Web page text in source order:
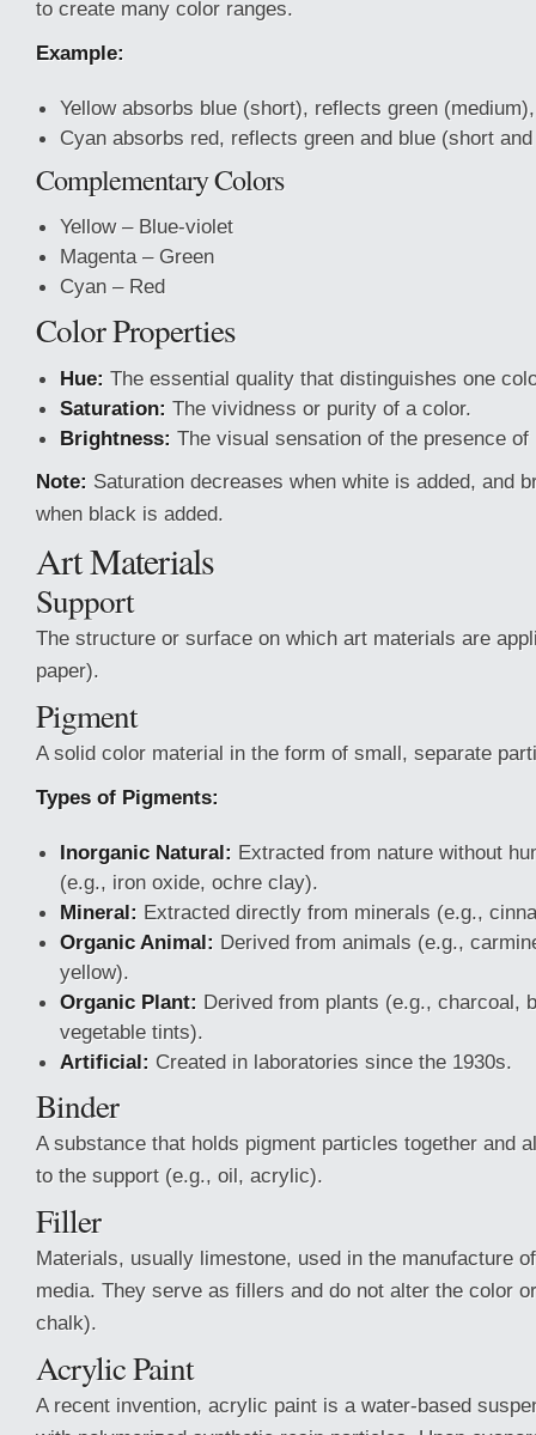
to create many color ranges.
Example:
Yellow absorbs blue (short), reflects green
Cyan absorbs red, reflects green and blue (short
Complementary Colors
Yellow – Blue-violet
Magenta – Green
Cyan – Red
Color Properties
Hue: The essential quality that distinguishes one
Saturation: The vividness or purity of a color.
Brightness: The visual sensation of the presence of
Note: Saturation decreases when white is added, and
when black is added.
Art Materials
Support
The structure or surface on which art materials are
paper).
Pigment
A solid color material in the form of small, separate
Types of Pigments:
Inorganic Natural: Extracted from nature without
(e.g., iron oxide, ochre clay).
Mineral: Extracted directly from minerals (e.g.,
Organic Animal: Derived from animals (e.g.,
yellow).
Organic Plant: Derived from plants (e.g., charcoal,
vegetable tints).
Artificial: Created in laboratories since the 1930s.
Binder
A substance that holds pigment particles together and
to the support (e.g., oil, acrylic).
Filler
Materials, usually limestone, used in the manufacture
media. They serve as fillers and do not alter the color
chalk).
Acrylic Paint
A recent invention, acrylic paint is a water-based